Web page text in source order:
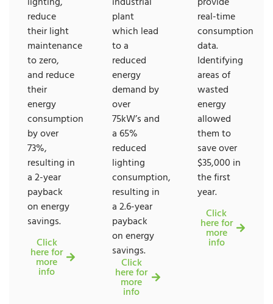
reduce
their light
maintenance
to zero,
and reduce
their
energy
consumption
by over
73%,
resulting in
a 2-year
payback
on energy
savings.
Click
here for
more
info
plant
which lead
to a
reduced
energy
demand by
over
75kW’s and
a 65%
reduced
lighting
consumption,
resulting in
a 2.6-year
payback
on energy
savings.
Click
here for
more
info
real-time
consumption
data.
Identifying
areas of
wasted
energy
allowed
them to
save over
$35,000 in
the first
year.
Click
here for
more
info